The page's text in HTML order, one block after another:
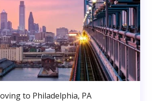
to Philadelphia, PA